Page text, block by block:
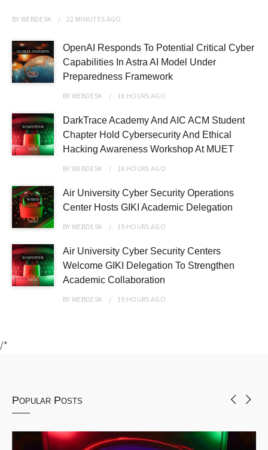
BYWEBDESK 22 MINUTES AGO
OpenAI Responds To Potential Critical Cyber
Capabilities In Astra AI Model Under
Preparedness Framework
BYWEBDESK 18 HOURS AGO
DarkTrace Academy And AIC ACM Student
Chapter Hold Cybersecurity And Ethical
Hacking Awareness Workshop At MUET
BYWEBDESK 18 HOURS AGO
Air University Cyber Security Operations
Center Hosts GIKI Academic Delegation
BYWEBDESK 19 HOURS AGO
Air University Cyber Security Centers
Welcome GIKI Delegation To Strengthen
Academic Collaboration
BYWEBDESK 19 HOURS AGO
/*
Popular Posts